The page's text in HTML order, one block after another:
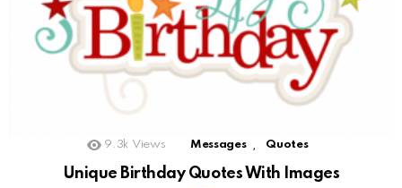
9.3k Views Messages Quotes
Unique Birthday Quotes With Images